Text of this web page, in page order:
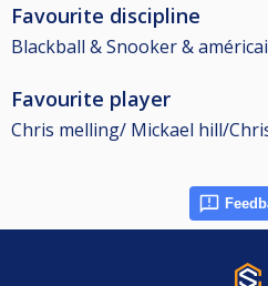
Favourite discipline
Blackball & Snooker &
Favourite player
Chris melling/ Mickael hill/